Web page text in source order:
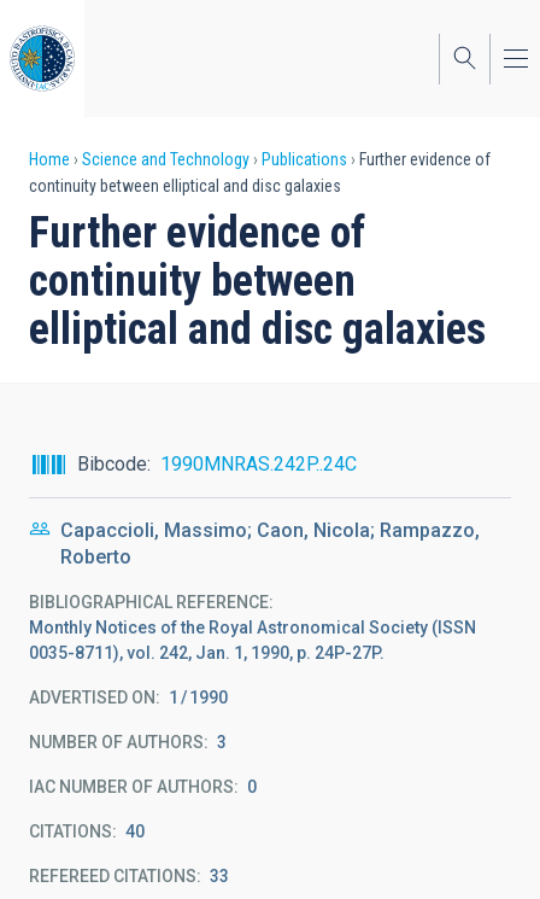
to
main
content
Breadcrumb
Home Science and Technology Publications
Further evidence of
continuity between elliptical and disc galaxies
Further evidence of
continuity between
elliptical and disc galaxies
Bibcode 1990MNRAS.242P..24C
Capaccioli, Massimo; Caon, Nicola; Rampazzo,
Roberto
BIBLIOGRAPHICAL REFERENCE
Monthly Notices of the Royal Astronomical Society (ISSN
0035-8711), vol. 242, Jan. 1, 1990, p. 24P-27P.
ADVERTISED ON: 1 1990
NUMBER OF AUTHORS 3
IAC NUMBER OF AUTHORS 0
CITATIONS 40
REFEREED CITATIONS 33